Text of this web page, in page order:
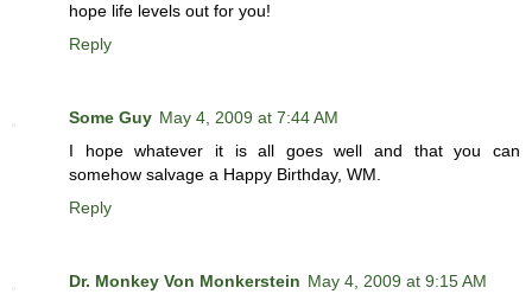
hope life levels out for you!
Reply
Some Guy May 4, 2009 at 7:44 AM
I hope whatever it is all goes well and that you can
somehow salvage a Happy Birthday, WM.
Reply
Dr. Monkey Von Monkerstein May 4, 2009 at 9:15 AM